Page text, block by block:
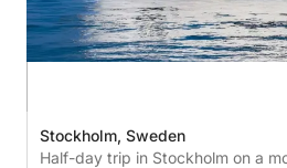
Stockholm, Sweden
Half-day trip in Stockholm on a